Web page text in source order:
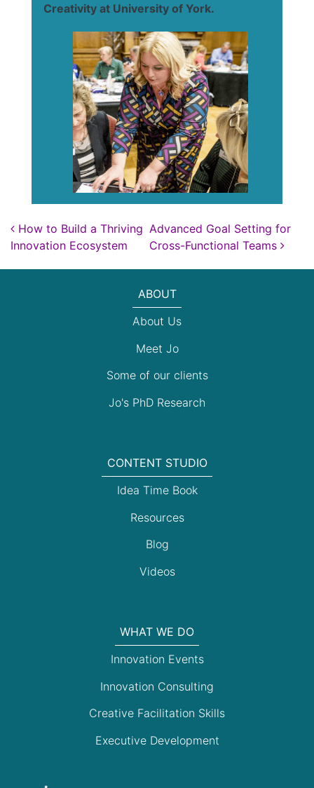
Creativity at University of York.
Post navigation
How to Build a Thriving
Innovation Ecosystem
Advanced Goal Setting for
Cross-Functional Teams
ABOUT
About Us
Meet Jo
Some of our clients
Jo's PhD Research
CONTENT STUDIO
Idea Time Book
Resources
Blog
Videos
WHAT WE DO
Innovation Events
Innovation Consulting
Creative Facilitation Skills
Executive Development